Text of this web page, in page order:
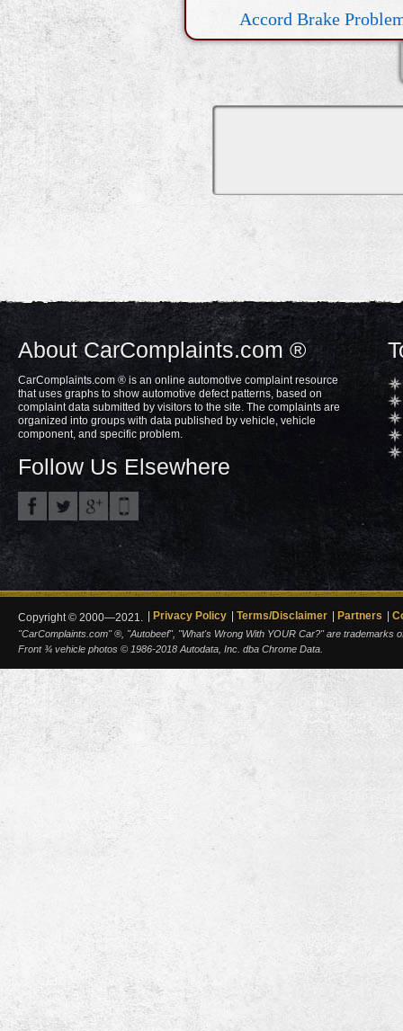
Accord Brake
About CarComplaints.com ®
CarComplaints.com ® is an online automotive complaint resource
that uses graphs to show automotive defect patterns, based on
complaint data submitted by visitors to the site. The complaints are
organized into groups with data published by vehicle, vehicle
component, and specific problem.
Follow Us Elsewhere
Copyright © 2000—2021. Privacy Policy Terms/Disclaimer Partners
"CarComplaints.com" ®, "Autobeef", "What's Wrong With YOUR Car?" are trademarks
Front ¾ vehicle photos © 1986-2018 Autodata, Inc. dba Chrome Data.